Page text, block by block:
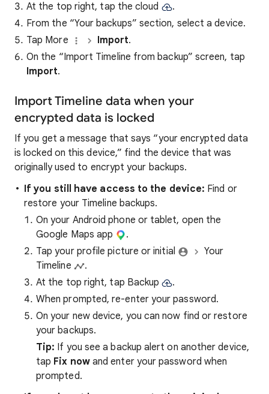
At the top right, tap the cloud
.
From the “Your backups” section, select a device.
Tap More
Import.
On the “Import Timeline from backup” screen, tap
Import.
Import Timeline data when your
encrypted data is locked
If you get a message that says “your encrypted data
is locked on this device,” find the device that was
originally used to encrypt your backups.
If you still have access to the device: Find or
restore your Timeline backups.
On your Android phone or tablet, open the
Google Maps app
.
Tap your profile picture or initial
Your
Timeline
.
At the top right, tap Backup
.
When prompted, re-enter your password.
On your new device, you can now find or restore
your backups.
Tip: If you see a backup alert on another device,
tap Fix nowand enter your password when
prompted.